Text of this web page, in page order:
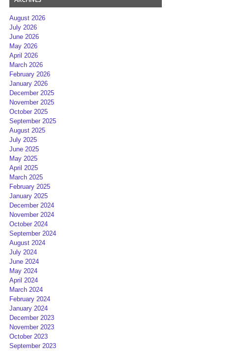
August 2026
July 2026
June 2026
May 2026
April 2026
March 2026
February 2026
January 2026
December 2025
November 2025
October 2025
September 2025
August 2025
July 2025
June 2025
May 2025
April 2025
March 2025
February 2025
January 2025
December 2024
November 2024
October 2024
September 2024
August 2024
July 2024
June 2024
May 2024
April 2024
March 2024
February 2024
January 2024
December 2023
November 2023
October 2023
September 2023